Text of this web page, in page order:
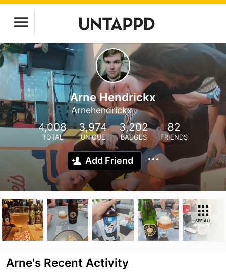
Arne Hendrickx
Arnehendrickx
4,008
TOTAL
3,974
UNIQUE
3,202
BADGES
82
FRIENDS
Add Friend
SEE ALL
Arne's Recent Activity